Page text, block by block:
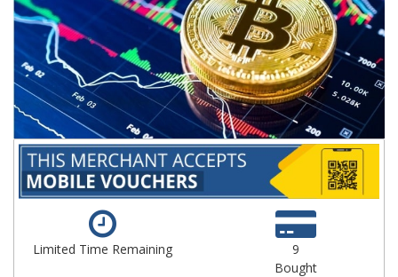
the
images
gallery
Limited Time Remaining
9
Bought